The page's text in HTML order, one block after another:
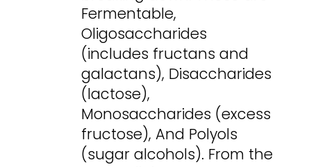
Fermentable,
Oligosaccharides
(includes fructans and
galactans), Disaccharides
(lactose),
Monosaccharides (excess
fructose), And Polyols
(sugar alcohols). From the